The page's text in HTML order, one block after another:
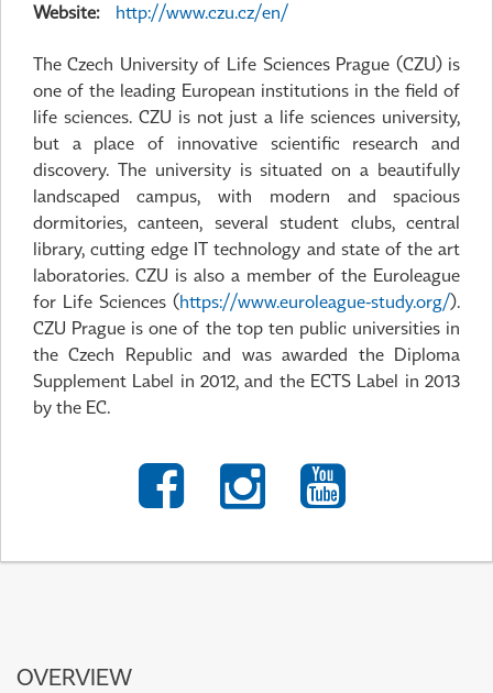
Website:
http://www.czu.cz/en/
The Czech University of Life Sciences Prague (CZU) is
one of the leading European institutions in the field of
life sciences. CZU is not just a life sciences university,
but a place of innovative scientific research and
discovery. The university is situated on a beautifully
landscaped campus, with modern and spacious
dormitories, canteen, several student clubs, central
library, cutting edge IT technology and state of the art
laboratories. CZU is also a member of the Euroleague
for Life Sciences (https://www.euroleague-study.org/).
CZU Prague is one of the top ten public universities in
the Czech Republic and was awarded the Diploma
Supplement Label in 2012, and the ECTS Label in 2013
by the EC.
OVERVIEW